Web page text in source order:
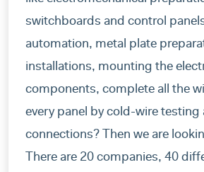
switchboards and control
automation, metal plate
installations, mounting the
components, complete all the
every panel by cold-wire testing
connections? Then we are
There are 20 companies, 40